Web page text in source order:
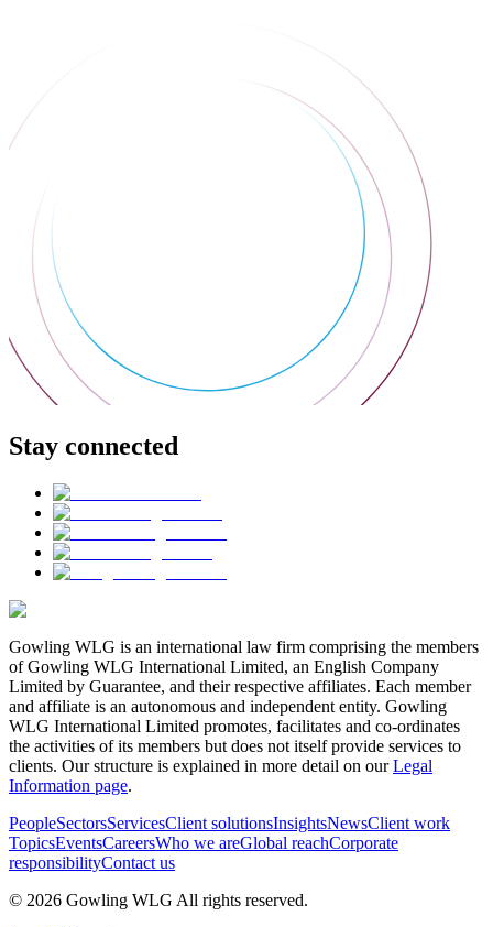
Stay connected
Gowling WLG is an international law firm comprising the members
of Gowling WLG International Limited, an English Company
Limited by Guarantee, and their respective affiliates. Each member
and affiliate is an autonomous and independent entity. Gowling
WLG International Limited promotes, facilitates and co-ordinates
the activities of its members but does not itself provide services to
clients. Our structure is explained in more detail on ourLegal
Information page.
PeopleSectorsServicesClient solutionsInsightsNewsClient work
TopicsEventsCareersWho we areGlobal reachCorporate
responsibilityContact us
© 2026 Gowling WLG All rights reserved.